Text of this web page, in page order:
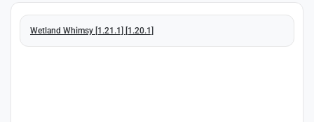
Wetland Whimsy [1.21.1] [1.20.1]